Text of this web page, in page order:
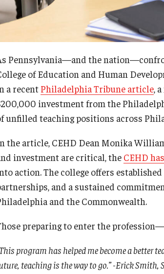
Engagement
Faculty & Staff Directory
Events
News
Academic Departments
Board of Visitors
Leadership
Philadelphia
Pennsylvania—and the
of Education and Human
a recent Philadelphia Tribune article,
investment from the
unfilled teaching positions across
the article, CEHD Dean Monika
investment are critical, the CEHD
action. The college offers
and a sustained
and the Commonwealth.
preparing to enter the
program has helped me become a better
teaching is the way to go.” -Erick Smith,